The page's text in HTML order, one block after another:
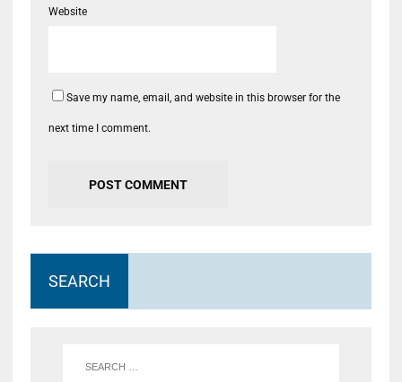
Website
Save my name, email, and website in this browser for the
next time I comment.
SEARCH